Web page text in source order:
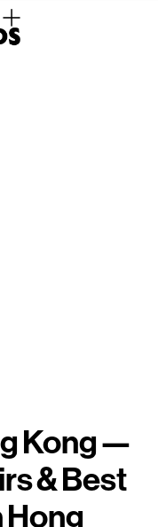
Kong —
& Best
Hong